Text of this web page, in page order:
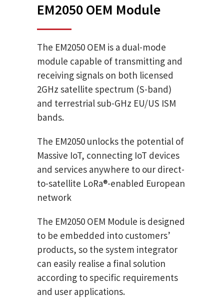
EM2050 OEM Module
The EM2050 OEM is a dual-mode
module capable of transmitting and
receiving signals on both licensed
2GHz satellite spectrum (S-band)
and terrestrial sub-GHz EU/US ISM
bands.
The EM2050 unlocks the potential of
Massive IoT, connecting IoT devices
and services anywhere to our direct-
to-satellite LoRa®-enabled European
network
The EM2050 OEM Module is designed
to be embedded into customers’
products, so the system integrator
can easily realise a final solution
according to specific requirements
and user applications.